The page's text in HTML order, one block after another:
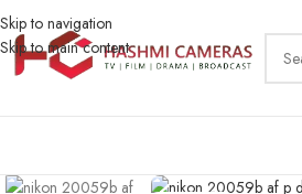
Skip to navigation
Skip to main content